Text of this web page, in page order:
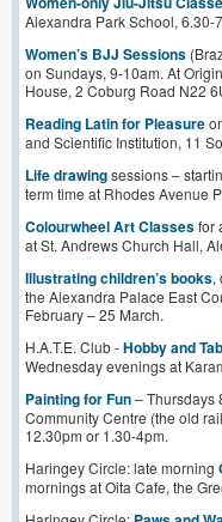
Alexandra Park School, 6.30-
Women’s BJJ Sessions
on Sundays, 9-10am. At
House, 2 Coburg Road N22
Reading Latin for Pleasure
and Scientific Institution, 11
Life drawingsessions –
term time at Rhodes Avenue
Colourwheel Art Classesfor
at St. Andrews Church Hall,
Illustrating children’s books,
the Alexandra Palace East
February – 25 March.
H.A.T.E. Club -Hobby and
Wednesday evenings at
Painting for Fun– Thursdays
Community Centre (the old
12.30pm or 1.30-4pm.
Haringey Circle: late morning
mornings at Oita Cafe, the